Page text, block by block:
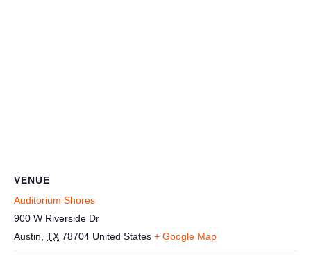
VENUE
Auditorium Shores
900 W Riverside Dr
Austin TX 78704 United States + Google Map